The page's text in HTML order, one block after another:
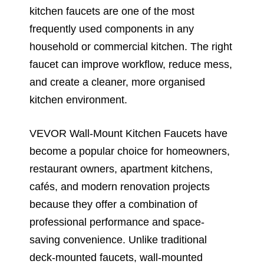
kitchen faucets are one of the most
frequently used components in any
household or commercial kitchen. The right
faucet can improve workflow, reduce mess,
and create a cleaner, more organised
kitchen environment.
VEVOR Wall-Mount Kitchen Faucets have
become a popular choice for homeowners,
restaurant owners, apartment kitchens,
cafés, and modern renovation projects
because they offer a combination of
professional performance and space-
saving convenience. Unlike traditional
deck-mounted faucets, wall-mounted